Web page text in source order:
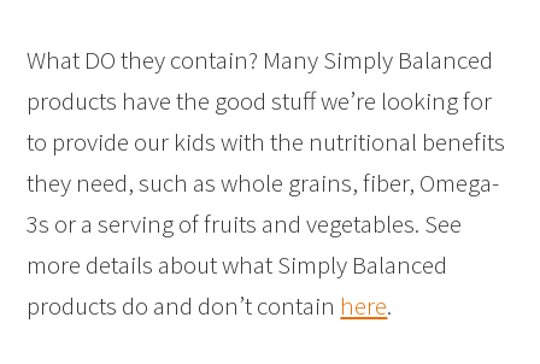
What DO they contain? Many Simply Balanced
products have the good stuff we’re looking for
to provide our kids with the nutritional benefits
they need, such as whole grains, fiber, Omega-
3s or a serving of fruits and vegetables. See
more details about what Simply Balanced
products do and don’t contain here.